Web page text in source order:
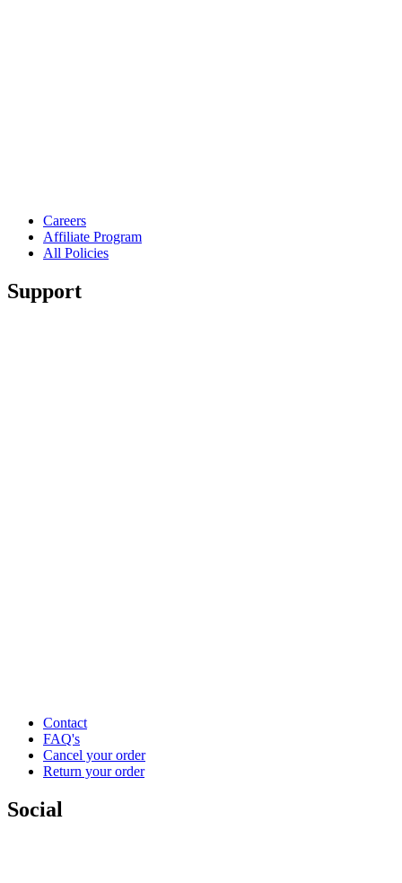
Careers
Affiliate Program
All Policies
Support
Contact
FAQ's
Cancel your order
Return your order
Social